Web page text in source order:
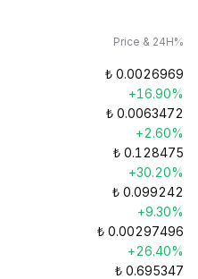
Price & 24H%
₺ 0.0026969
+16.90%
₺ 0.0063472
+2.60%
₺ 0.128475
+30.20%
₺ 0.099242
+9.30%
₺ 0.00297496
+26.40%
₺ 0.695347